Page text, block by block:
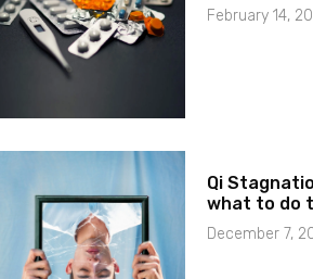
February 14,
Qi
what to do
December 7,